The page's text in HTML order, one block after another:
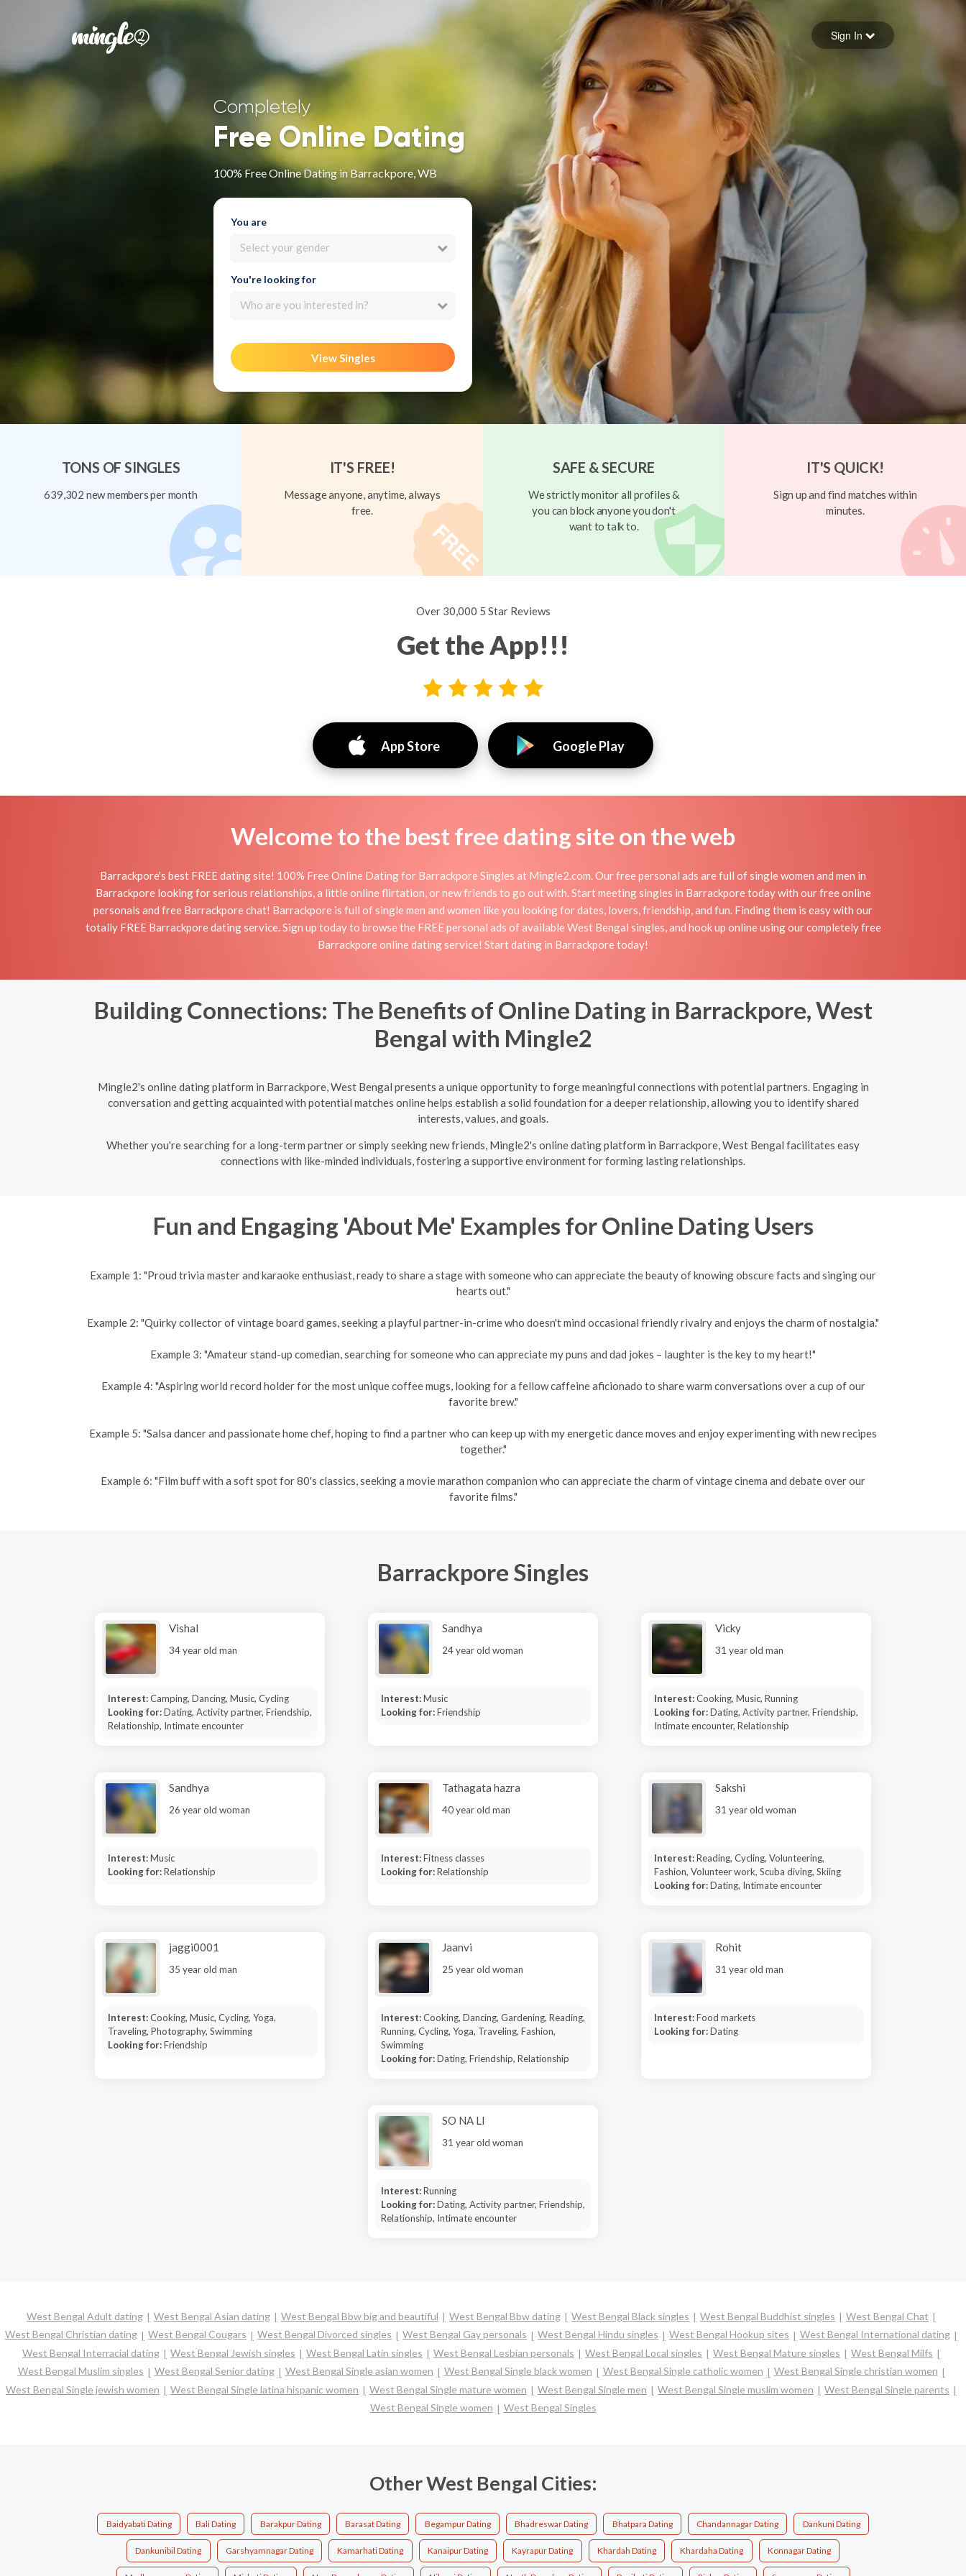
Forgot your password
Sign in
Sign In
Completely
Free Online Dating
100% Free Online Dating in Barrackpore, WB
You are
Select your gender
You're looking for
Who are you interested in?
View Singles
TONS OF SINGLES
639,302 new members per month
IT'S FREE!
Message anyone, anytime, always
free.
SAFE & SECURE
We strictly monitor all profiles &
you can block anyone you don't
want to talk to.
IT'S QUICK!
Sign up and find matches within
minutes.
Over 30,000 5 Star Reviews
Get the App!!!
App Store Google Play
Welcome to the best free dating site on the web
Barrackpore's best FREE dating site! 100% Free Online Dating for Barrackpore Singles at Mingle2.com. Our free personal ads are full of single women and men in
Barrackpore looking for serious relationships, a little online flirtation, or new friends to go out with. Start meeting singles in Barrackpore today with our free online
personals and free Barrackpore chat! Barrackpore is full of single men and women like you looking for dates, lovers, friendship, and fun. Finding them is easy with our
totally FREE Barrackpore dating service. Sign up today to browse the FREE personal ads of available West Bengal singles, and hook up online using our completely free
Barrackpore online dating service! Start dating in Barrackpore today!
Building Connections: The Benefits of Online Dating in Barrackpore, West
Bengal with Mingle2
Mingle2's online dating platform in Barrackpore, West Bengal presents a unique opportunity to forge meaningful connections with potential partners. Engaging in
conversation and getting acquainted with potential matches online helps establish a solid foundation for a deeper relationship, allowing you to identify shared
interests, values, and goals.
Whether you're searching for a long-term partner or simply seeking new friends, Mingle2's online dating platform in Barrackpore, West Bengal facilitates easy
connections with like-minded individuals, fostering a supportive environment for forming lasting relationships.
Fun and Engaging 'About Me' Examples for Online Dating Users
Example 1: "Proud trivia master and karaoke enthusiast, ready to share a stage with someone who can appreciate the beauty of knowing obscure facts and singing our
hearts out."
Example 2: "Quirky collector of vintage board games, seeking a playful partner-in-crime who doesn't mind occasional friendly rivalry and enjoys the charm of nostalgia."
Example 3: "Amateur stand-up comedian, searching for someone who can appreciate my puns and dad jokes – laughter is the key to my heart!"
Example 4: "Aspiring world record holder for the most unique coffee mugs, looking for a fellow caffeine aficionado to share warm conversations over a cup of our
favorite brew."
Example 5: "Salsa dancer and passionate home chef, hoping to find a partner who can keep up with my energetic dance moves and enjoy experimenting with new recipes
together."
Example 6: "Film buff with a soft spot for 80's classics, seeking a movie marathon companion who can appreciate the charm of vintage cinema and debate over our
favorite films."
Barrackpore Singles
Vishal
34 year old man
Interest:Camping, Dancing, Music, Cycling
Looking for:Dating, Activity partner, Friendship,
Relationship, Intimate encounter
Sandhya
24 year old woman
Interest:Music
Looking for:Friendship
Vicky
31 year old man
Interest:Cooking, Music, Running
Looking for:Dating, Activity partner, Friendship,
Intimate encounter, Relationship
Sandhya
26 year old woman
Interest:Music
Looking for:Relationship
Tathagata hazra
40 year old man
Interest:Fitness classes
Looking for:Relationship
Sakshi
31 year old woman
Interest:Reading, Cycling, Volunteering,
Fashion, Volunteer work, Scuba diving, Skiing
Looking for:Dating, Intimate encounter
jaggi0001
35 year old man
Interest:Cooking, Music, Cycling, Yoga,
Traveling, Photography, Swimming
Looking for:Friendship
Jaanvi
25 year old woman
Interest:Cooking, Dancing, Gardening, Reading,
Running, Cycling, Yoga, Traveling, Fashion,
Swimming
Looking for:Dating, Friendship, Relationship
Rohit
31 year old man
Interest:Food markets
Looking for:Dating
SO NA LI
31 year old woman
Interest:Running
Looking for:Dating, Activity partner, Friendship,
Relationship, Intimate encounter
West Bengal Adult dating West Bengal Asian dating West Bengal Bbw big and beautiful West Bengal Bbw dating West Bengal Black singles West Bengal Buddhist singles
West Bengal Chat
West Bengal Christian dating
West Bengal Cougars West Bengal Divorced singles West Bengal Gay personals West Bengal Hindu singles West Bengal Hookup sites
West Bengal International dating
West Bengal Interracial dating
West Bengal Jewish singles West Bengal Latin singles West Bengal Lesbian personals West Bengal Local singles West Bengal Mature singles
West Bengal Milfs
West Bengal Muslim singles
West Bengal Senior dating West Bengal Single asian women West Bengal Single black women West Bengal Single catholic women
West Bengal Single christian women
West Bengal Single jewish women
West Bengal Single latina hispanic women West Bengal Single mature women West Bengal Single men West Bengal Single muslim women
West Bengal Single parents
West Bengal Single women
West Bengal Singles
Other West Bengal Cities:
Baidyabati Dating Bali Dating Barakpur Dating Barasat Dating Begampur Dating Bhadreswar Dating Bhatpara Dating Chandannagar Dating Dankuni Dating
Dankunibil Dating Garshyamnagar Dating Kamarhati Dating Kanaipur Dating Kayrapur Dating Khardah Dating Khardaha Dating Konnagar Dating